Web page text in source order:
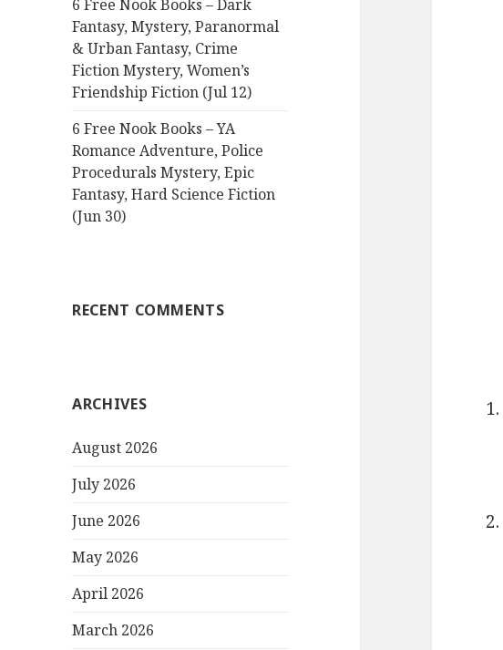
6 Free Nook Books – Dark
Fantasy, Mystery, Paranormal
& Urban Fantasy, Crime
Fiction Mystery, Women’s
Friendship Fiction (Jul 12)
6 Free Nook Books – YA
Romance Adventure, Police
Procedurals Mystery, Epic
Fantasy, Hard Science Fiction
(Jun 30)
RECENT COMMENTS
ARCHIVES
August 2026
July 2026
June 2026
May 2026
April 2026
March 2026